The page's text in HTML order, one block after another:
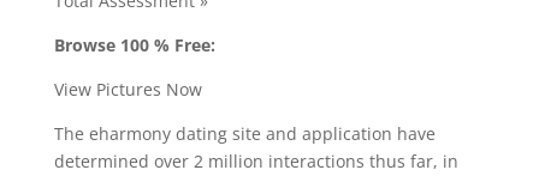
Browse 100 % Free:
View Pictures Now
The eharmony dating site and application have
determined over 2 million interactions thus far, in